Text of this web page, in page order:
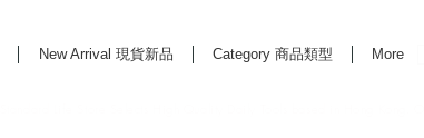
New Arrival 現貨新品 Category 商品類型 More